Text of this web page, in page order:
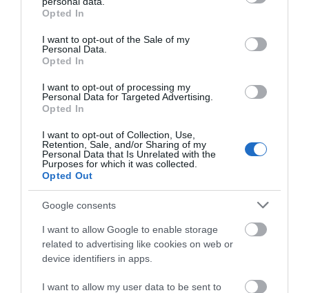
grant or deny consent to Google and its third-party tags to
use your data for below specified purposes in below Google
consent section.
Opted In
I want to opt-out of the Sale of my
Personal Data.
Opted In
I want to opt-out of processing my
Personal Data for Targeted Advertising.
Opted In
I want to opt-out of Collection, Use,
Retention, Sale, and/or Sharing of my
Personal Data that Is Unrelated with the
Purposes for which it was collected.
Opted Out
Google consents
I want to allow Google to enable storage
related to advertising like cookies on web or
device identifiers in apps.
I want to allow my user data to be sent to
What's Nearby
Ffestiniog & Welsh Highland Railways